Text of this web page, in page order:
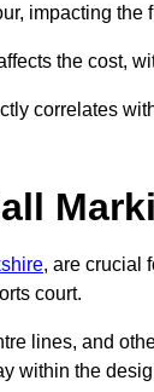
impacting the
the cost,
correlates
, are crucial
court.
lines, and
within the